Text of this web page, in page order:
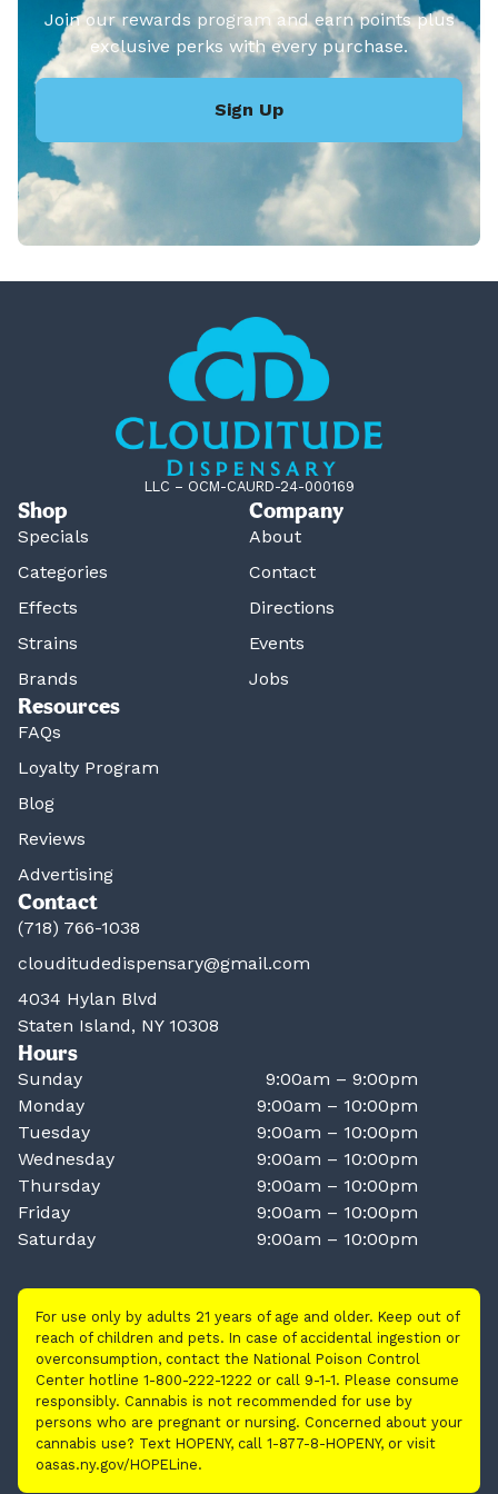
Join our rewards program and earn points plus
exclusive perks with every purchase.
Sign Up
LLC – OCM-CAURD-24-000169
Shop
Specials
Categories
Effects
Strains
Brands
Company
About
Contact
Directions
Events
Jobs
Resources
FAQs
Loyalty Program
Blog
Reviews
Advertising
Contact
(718) 766-1038
clouditudedispensary@gmail.com
4034 Hylan Blvd
Staten Island, NY 10308
Hours
Sunday
9:00am – 9:00pm
Monday
9:00am – 10:00pm
Tuesday
9:00am – 10:00pm
Wednesday
9:00am – 10:00pm
Thursday
9:00am – 10:00pm
Friday
9:00am – 10:00pm
Saturday
9:00am – 10:00pm
For use only by adults 21 years of age and older. Keep out of
reach of children and pets. In case of accidental ingestion or
overconsumption, contact the National Poison Control
Center hotline 1-800-222-1222 or call 9-1-1. Please consume
responsibly. Cannabis is not recommended for use by
persons who are pregnant or nursing. Concerned about your
cannabis use? Text HOPENY, call 1-877-8-HOPENY, or visit
oasas.ny.gov/HOPELine.